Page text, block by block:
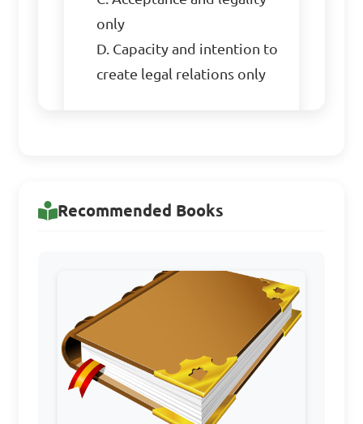
only
D. Capacity and intention to
create legal relations only
consideration, capacity, and
When can a contract be
discharged?
A. When one party wants to
change the terms
B. When both parties have
Recommended Books